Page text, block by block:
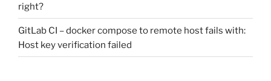
right?
GitLab CI – docker compose to remote host fails with:
Host key verification failed